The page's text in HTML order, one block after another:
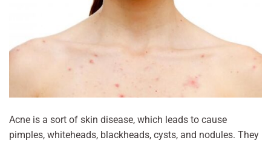
Acne is a sort of skin disease, which leads to cause
pimples, whiteheads, blackheads, cysts, and nodules. They